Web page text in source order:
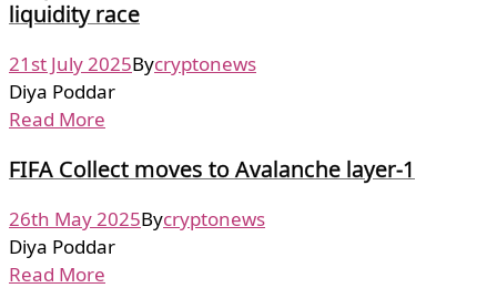
liquidity race
21st July 2025Bycryptonews
Diya Poddar
Read More
FIFA Collect moves to Avalanche layer-1
26th May 2025Bycryptonews
Diya Poddar
Read More